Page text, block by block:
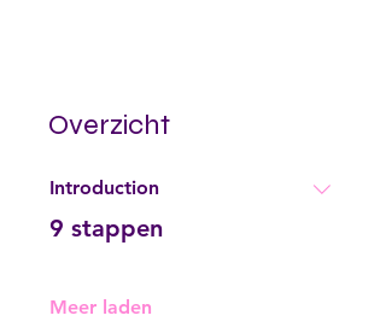
Overzicht
Introduction
.
9 stappen
Meer laden